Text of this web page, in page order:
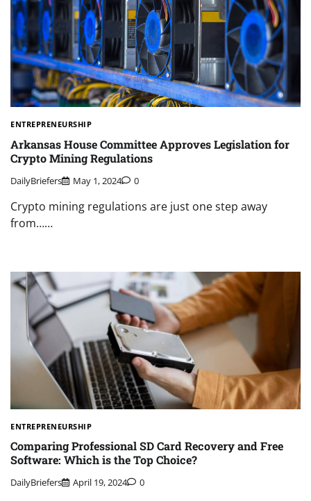
ENTREPRENEURSHIP
Arkansas House Committee Approves Legislation for
Crypto Mining Regulations
DailyBriefers May 1, 2024 0
Crypto mining regulations are just one step away
from……
ENTREPRENEURSHIP
Comparing Professional SD Card Recovery and Free
Software: Which is the Top Choice?
DailyBriefers April 19, 2024 0